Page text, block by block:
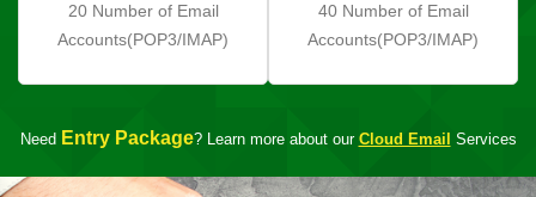
20 Number of Email
Accounts(POP3/IMAP)
40 Number of Email
Accounts(POP3/IMAP)
Need Entry Package? Learn more about our Cloud Email Services